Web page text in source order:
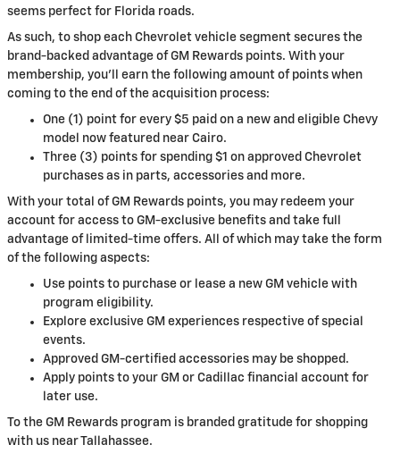
seems perfect for Florida roads.
As such, to shop each Chevrolet vehicle segment secures the
brand-backed advantage of GM Rewards points. With your
membership, you'll earn the following amount of points when
coming to the end of the acquisition process:
One (1) point for every $5 paid on a new and eligible Chevy
model now featured near Cairo.
Three (3) points for spending $1 on approved Chevrolet
purchases as in parts, accessories and more.
With your total of GM Rewards points, you may redeem your
account for access to GM-exclusive benefits and take full
advantage of limited-time offers. All of which may take the form
of the following aspects:
Use points to purchase or lease a new GM vehicle with
program eligibility.
Explore exclusive GM experiences respective of special
events.
Approved GM-certified accessories may be shopped.
Apply points to your GM or Cadillac financial account for
later use.
To the GM Rewards program is branded gratitude for shopping
with us near Tallahassee.